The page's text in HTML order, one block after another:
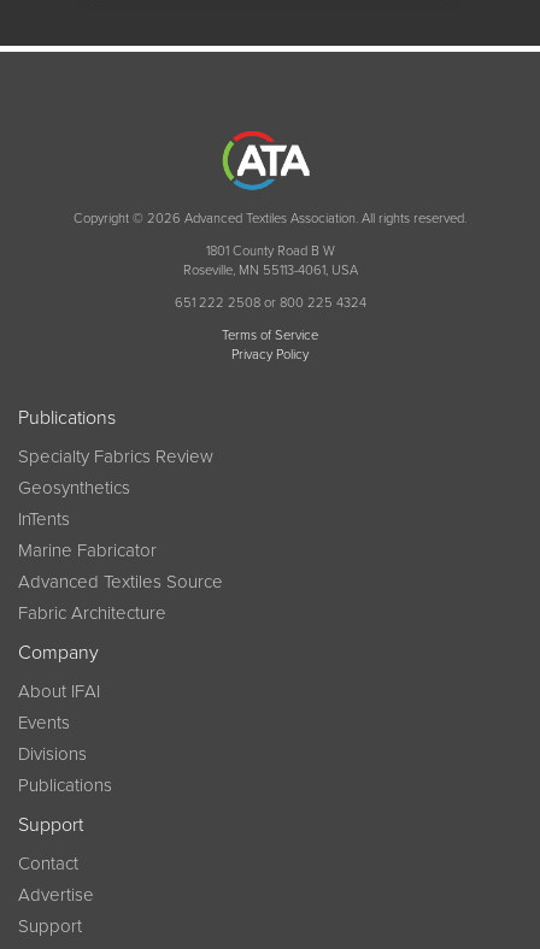
Copyright © 2026 Advanced Textiles Association. All rights reserved.
1801 County Road B W
Roseville, MN 55113-4061, USA
651 222 2508 or 800 225 4324
Terms of Service
Privacy Policy
Publications
Specialty Fabrics Review
Geosynthetics
InTents
Marine Fabricator
Advanced Textiles Source
Fabric Architecture
Company
About IFAI
Events
Divisions
Publications
Support
Contact
Advertise
Support